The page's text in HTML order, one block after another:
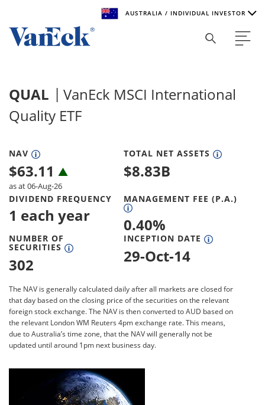
AUSTRALIA / INDIVIDUAL INVESTOR
the world. To help you find content that is suitable for your
investment needs, please select your country and investor
type.
AUSTRALIA
Select Investor Type
SELECT INVESTOR TYPE
QUAL
VanEck MSCI International
Quality ETF
NAV
$63.11
as at 06-Aug-26
TOTAL NET ASSETS
$8.83B
DIVIDEND FREQUENCY
1 each year
MANAGEMENT FEE (P.A.)
0.40%
NUMBER OF
SECURITIES
302
INCEPTION DATE
29-Oct-14
The NAV is generally calculated daily after all markets are closed for
that day based on the closing price of the securities on the relevant
foreign stock exchange. The NAV is then converted to AUD based on
the relevant London WM Reuters 4pm exchange rate. This means,
due to Australia’s time zone, that the NAV will generally not be
updated until around 1pm next business day.